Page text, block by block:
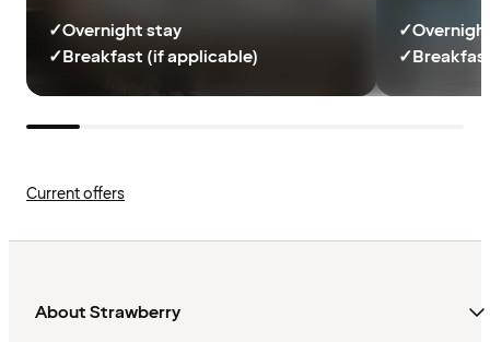
✓Overnight stay
✓Breakfast (if applicable)
✓
✓
Current offers
About Strawberry